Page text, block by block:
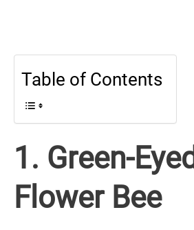
Table of Contents
1. Green-Eyed
Flower Bee